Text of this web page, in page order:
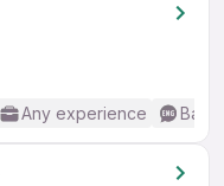
Any experience